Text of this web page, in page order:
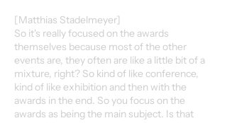
[Matthias Stadelmeyer]
So it's really focused on the awards
themselves because most of the other
events are, they often are like a little bit of a
mixture, right? So kind of like conference,
kind of like exhibition and then with the
awards in the end. So you focus on the
awards as being the main subject. Is that